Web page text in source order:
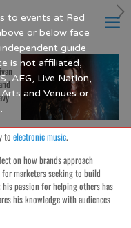
toelectronicmusic.
on how brands approach
for marketers seeking to build
passion for helping others has
his knowledge with audiences
to events at Red
or below face
guide
is not affiliated,
AEG, Live Nation,
and Venues or